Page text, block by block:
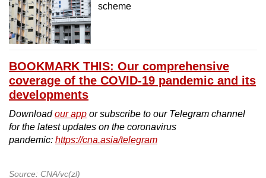
scheme
BOOKMARK THIS: Our comprehensive
coverage of the COVID-19 pandemic and its
developments
Downloadour app or subscribe to our Telegram channel
for the latest updates on the coronavirus
pandemic: https://cna.asia/telegram
Source: CNA/vc(zl)